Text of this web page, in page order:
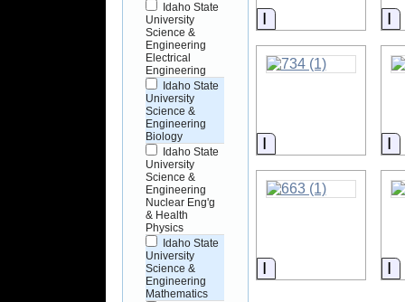
Idaho State
University
Science &
Engineering
Electrical
Engineering
Idaho State
University
Science &
Engineering
Biology
Idaho State
University
Science &
Engineering
Nuclear Eng'g
& Health
Physics
Idaho State
University
Science &
Engineering
Mathematics
Information
Information
Information